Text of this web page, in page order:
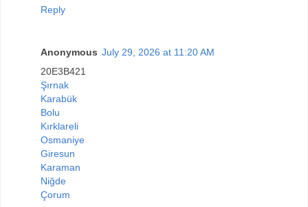
Reply
Anonymous July 29, 2026 at 11:20 AM
20E3B421
Şırnak
Karabük
Bolu
Kırklareli
Osmaniye
Giresun
Karaman
Niğde
Çorum